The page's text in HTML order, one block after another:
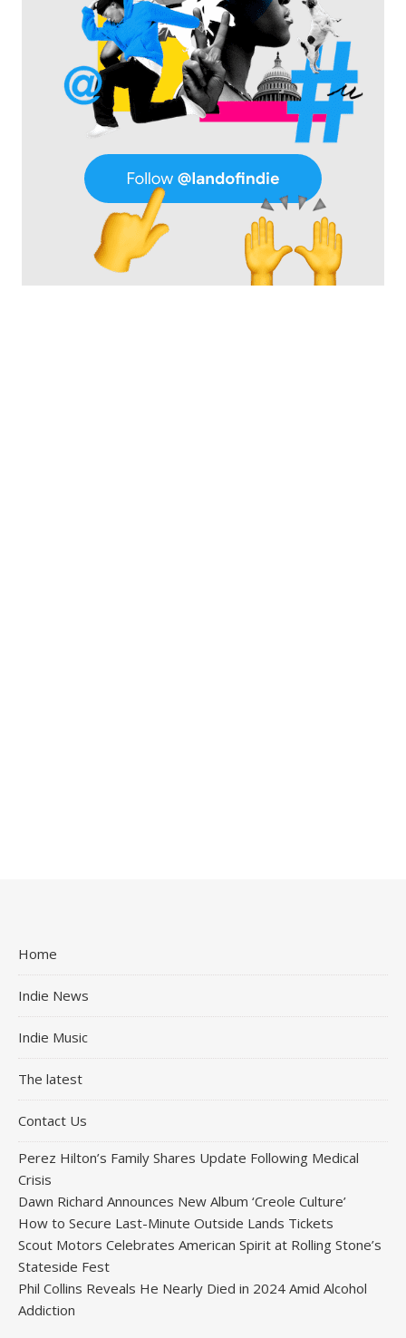
Home
Indie News
Indie Music
The latest
Contact Us
Perez Hilton’s Family Shares Update Following Medical
Crisis
Dawn Richard Announces New Album ‘Creole Culture’
How to Secure Last-Minute Outside Lands Tickets
Scout Motors Celebrates American Spirit at Rolling Stone’s
Stateside Fest
Phil Collins Reveals He Nearly Died in 2024 Amid Alcohol
Addiction